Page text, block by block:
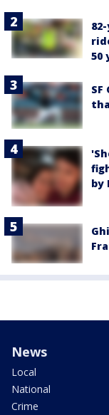
50
by
News
Local
National
Crime